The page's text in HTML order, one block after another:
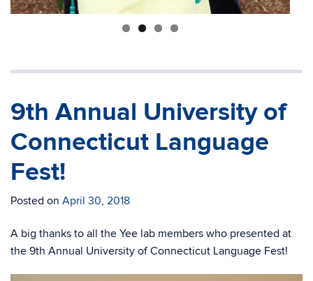
9th Annual University of
Connecticut Language
Fest!
Posted on April 30, 2018
A big thanks to all the Yee lab members who presented at
the 9th Annual University of Connecticut Language Fest!